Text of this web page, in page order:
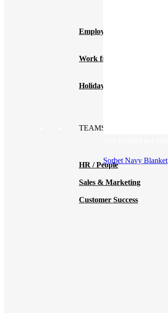
Employee Gifts
Work from Home
Holiday Gifts
TEAMS
HR / People
Sales & Marketing
Customer Success
Sorbet Navy Blanket